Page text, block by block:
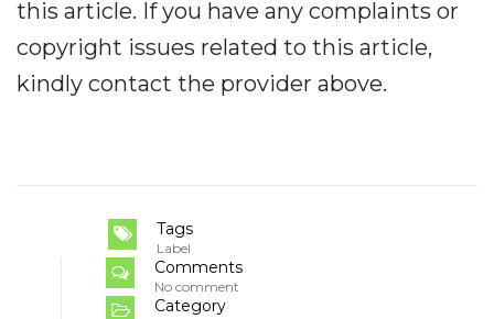
this article. If you have any complaints or
copyright issues related to this article,
kindly contact the provider above.
Tags
Label
Comments
No comment
Category